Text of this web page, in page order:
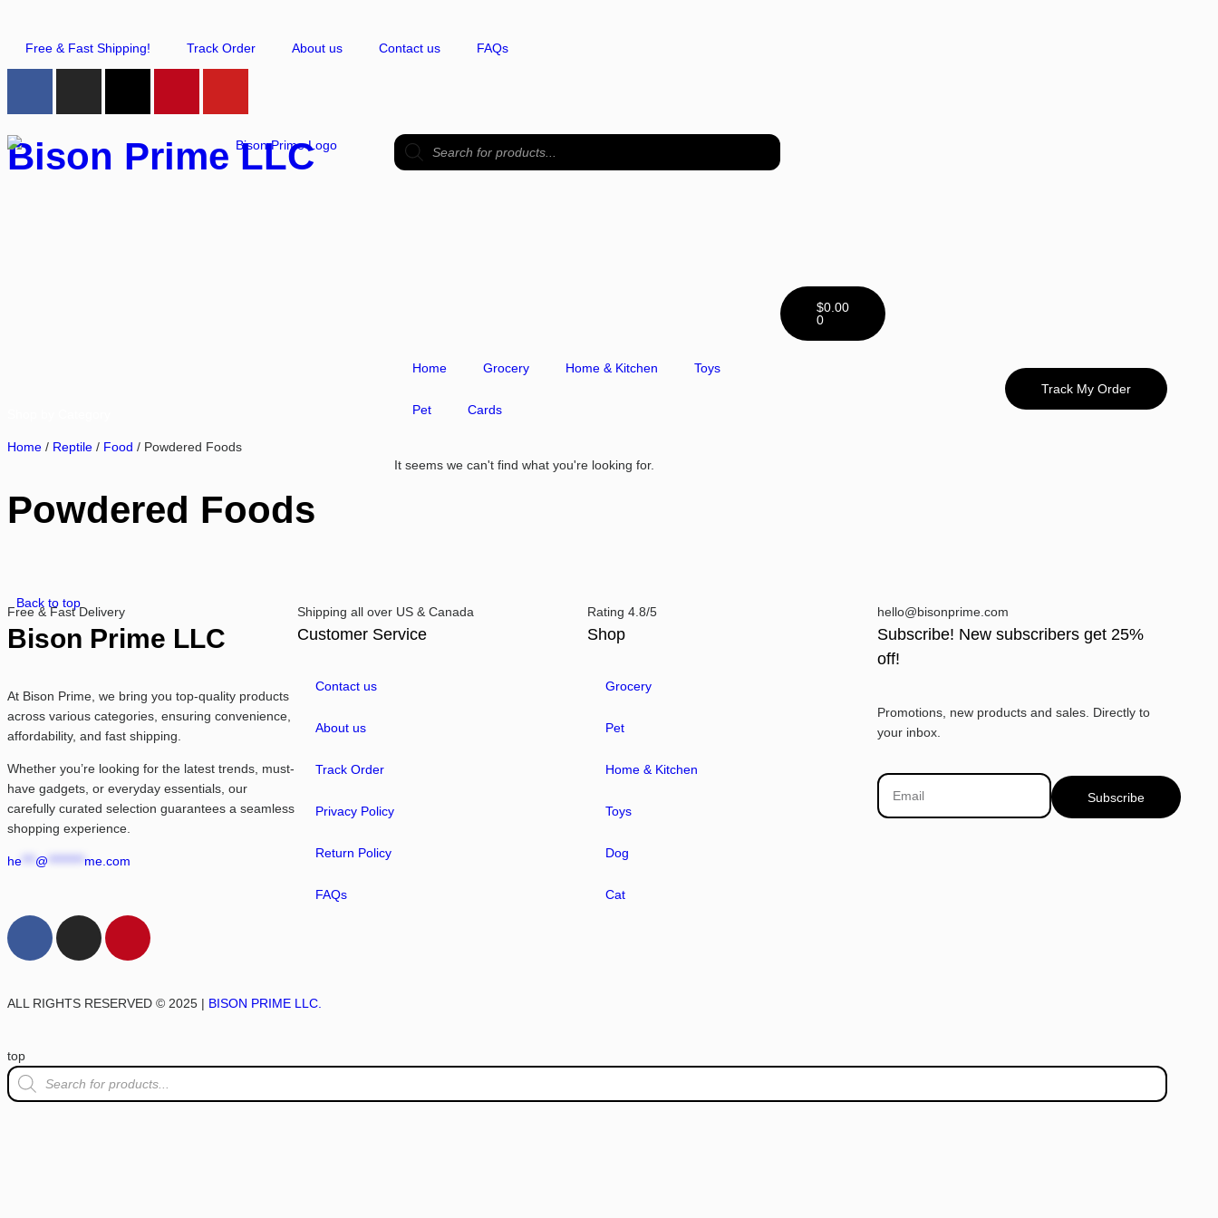
Free & Fast Shipping! Track Order About us Contact us FAQs
Bison Prime LLC
$0.00
0
Home Grocery Home & Kitchen Toys
Pet Cards
Track My Order
Home / Reptile / Food / Powdered Foods
Powdered Foods
It seems we can't find what you're looking for.
Back to top
Free & Fast Delivery​ Shipping all over US & Canada Rating 4.8/5 hello@bisonprime.com
Bison Prime LLC
At Bison Prime, we bring you top-quality products
across various categories, ensuring convenience,
affordability, and fast shipping.
Whether you’re looking for the latest trends, must-
have gadgets, or everyday essentials, our
carefully curated selection guarantees a seamless
shopping experience.
he @ me.com
Customer Service
Contact us
About us
Track Order
Privacy Policy
Return Policy
FAQs
Shop
Grocery
Pet
Home & Kitchen
Toys
Dog
Cat
Subscribe! New subscribers get 25%
off!
Promotions, new products and sales. Directly to
your inbox.
Subscribe
ALL RIGHTS RESERVED © 2025 | BISON PRIME LLC.
top